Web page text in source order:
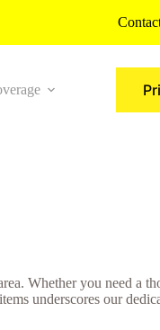
More
Whether you need a
underscores our